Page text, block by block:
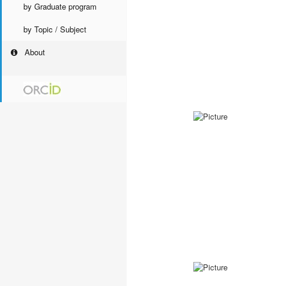
by Graduate program
by Topic / Subject
About